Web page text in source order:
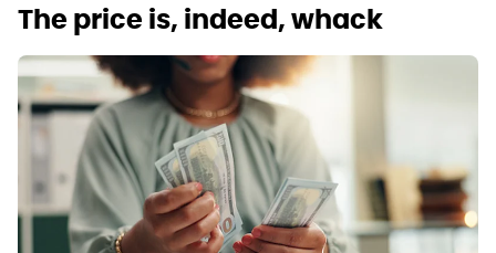
The price is, indeed, whack